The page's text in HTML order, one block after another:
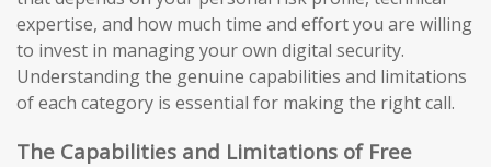
expertise, and how much time and effort you are willing
to invest in managing your own digital security.
Understanding the genuine capabilities and limitations
of each category is essential for making the right call.
The Capabilities and Limitations of Free